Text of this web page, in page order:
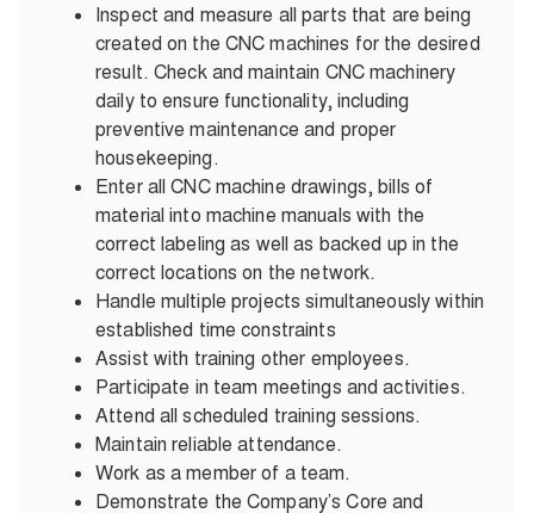
Inspect and measure all parts that are being
created on the CNC machines for the desired
result. Check and maintain CNC machinery
daily to ensure functionality, including
preventive maintenance and proper
housekeeping.
Enter all CNC machine drawings, bills of
material into machine manuals with the
correct labeling as well as backed up in the
correct locations on the network.
Handle multiple projects simultaneously within
established time constraints
Assist with training other employees.
Participate in team meetings and activities.
Attend all scheduled training sessions.
Maintain reliable attendance.
Work as a member of a team.
Demonstrate the Company’s Core and